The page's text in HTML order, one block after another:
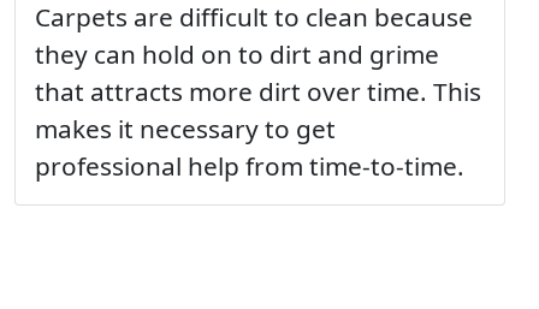
Carpets are difficult to clean because
they can hold on to dirt and grime
that attracts more dirt over time. This
makes it necessary to get
professional help from time-to-time.